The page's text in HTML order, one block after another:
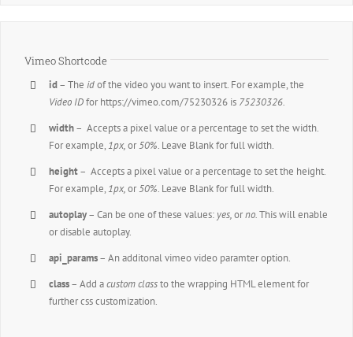
Vimeo Shortcode
id– Theidof the video you want to insert. For example, the
Video IDfor https://vimeo.com/75230326 is 75230326.
width– Accepts a pixel value or a percentage to set the width.
For example, 1px,or50%. Leave Blank for full width.
height– Accepts a pixel value or a percentage to set the height.
For example, 1px,or50%. Leave Blank for full width.
autoplay– Can be one of these values: yes,orno.This will enable
or disable autoplay.
api_params– An additonal vimeo video paramter option.
class– Add acustom classto the wrapping HTML element for
further css customization.